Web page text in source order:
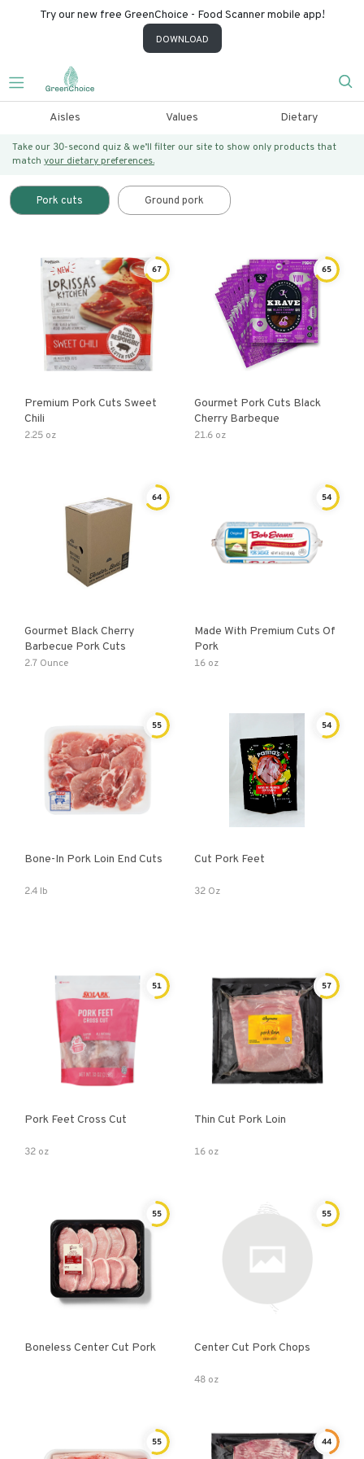
Try our new free GreenChoice - Food Scanner mobile app!
DOWNLOAD
Aisles Values Dietary
Take our 30-second quiz & we’ll filter our site to show only products that
match your dietary preferences.
Pork cuts Ground pork
67
Premium Pork Cuts Sweet
Chili
2.25 oz
65
Gourmet Pork Cuts Black
Cherry Barbeque
21.6 oz
64
Gourmet Black Cherry
Barbecue Pork Cuts
2.7 Ounce
54
Made With Premium Cuts Of
Pork
16 oz
55
Bone-In Pork Loin End Cuts
2.4 lb
54
Cut Pork Feet
32 Oz
51
Pork Feet Cross Cut
32 oz
57
Thin Cut Pork Loin
16 oz
55
Boneless Center Cut Pork
55
Center Cut Pork Chops
48 oz
55 44